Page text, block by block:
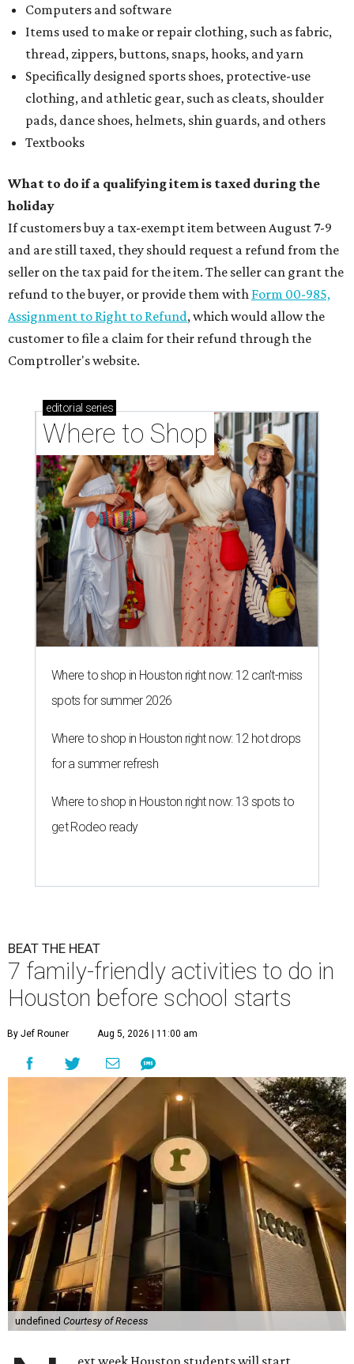
Computers and software
Items used to make or repair clothing, such as fabric,
thread, zippers, buttons, snaps, hooks, and yarn
Specifically designed sports shoes, protective-use
clothing, and athletic gear, such as cleats, shoulder
pads, dance shoes, helmets, shin guards, and others
Textbooks
What to do if a qualifying item is taxed during the
holiday
If customers buy a tax-exempt item between August 7-9
and are still taxed, they should request a refund from the
seller on the tax paid for the item. The seller can grant the
refund to the buyer, or provide them with Form 00-985,
Assignment to Right to Refund, which would allow the
customer to file a claim for their refund through the
Comptroller's website.
editorial series
Where to Shop
Where to shop in Houston right now: 12 can't-miss
spots for summer 2026
Where to shop in Houston right now: 12 hot drops
for a summer refresh
Where to shop in Houston right now: 13 spots to
get Rodeo ready
BEAT THE HEAT
7 family-friendly activities to do in
Houston before school starts
By Jef Rouner Aug 5, 2026 | 11:00 am
undefined Courtesy of Recess